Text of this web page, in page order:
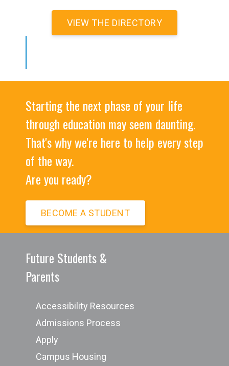
VIEW THE DIRECTORY
Starting the next phase of your life
through education may seem daunting.
That's why we're here to help every step
of the way.
Are you ready?
BECOME A STUDENT
Future Students &
Parents
Accessibility Resources
Admissions Process
Apply
Campus Housing